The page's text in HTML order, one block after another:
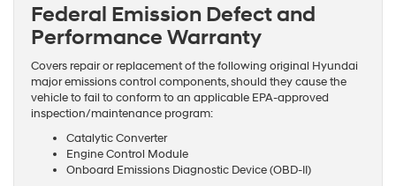
Federal Emission Defect and
Performance Warranty
Covers repair or replacement of the following original Hyundai
major emissions control components, should they cause the
vehicle to fail to conform to an applicable EPA-approved
inspection/maintenance program:
Catalytic Converter
Engine Control Module
Onboard Emissions Diagnostic Device (OBD-II)